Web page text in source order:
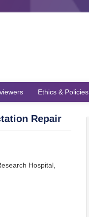
Ethics & Policies
Repair
Hospital,